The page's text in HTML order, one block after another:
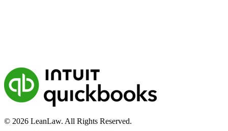
© 2026 LeanLaw. All Rights Reserved.